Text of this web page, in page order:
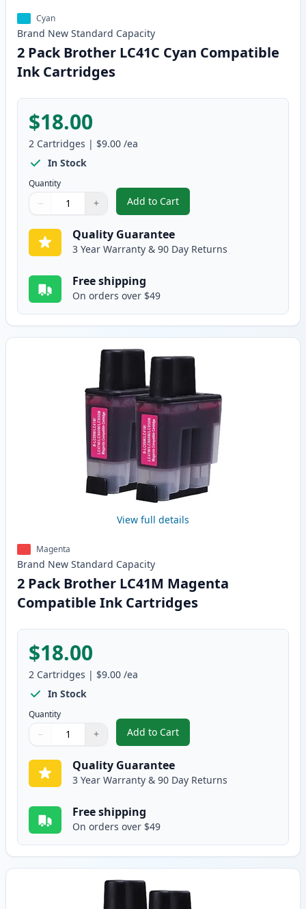
Cyan
Brand New Standard Capacity
2 Pack Brother LC41C Cyan Compatible
Ink Cartridges
$18.00
2 Cartridges | $9.00 /ea
In Stock
Quantity
Quantity
Use buttons to adjust
− +
Quantity:
Add to Cart
, 2 Pack Brother LC41C Cyan
Quality Guarantee
3 Year Warranty & 90 Day Returns
Free shipping
On orders over $49
View full details
Magenta
Brand New Standard Capacity
2 Pack Brother LC41M Magenta
Compatible Ink Cartridges
$18.00
2 Cartridges | $9.00 /ea
In Stock
Quantity
Quantity
Use buttons to adjust
− +
Quantity:
Add to Cart
, 2 Pack Brother LC41M
Quality Guarantee
3 Year Warranty & 90 Day Returns
Free shipping
On orders over $49